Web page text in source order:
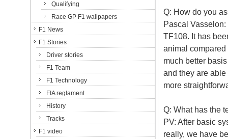
Q: How do you
Pascal
TF108. It has
animal
much better
and they are
more
Q: What has the
PV: After basic
really, we have
Qualifying
Race GP F1 wallpapers
F1 News
F1 Stories
Driver stories
F1 Team
F1 Technology
FIA reglament
History
Tracks
F1 video